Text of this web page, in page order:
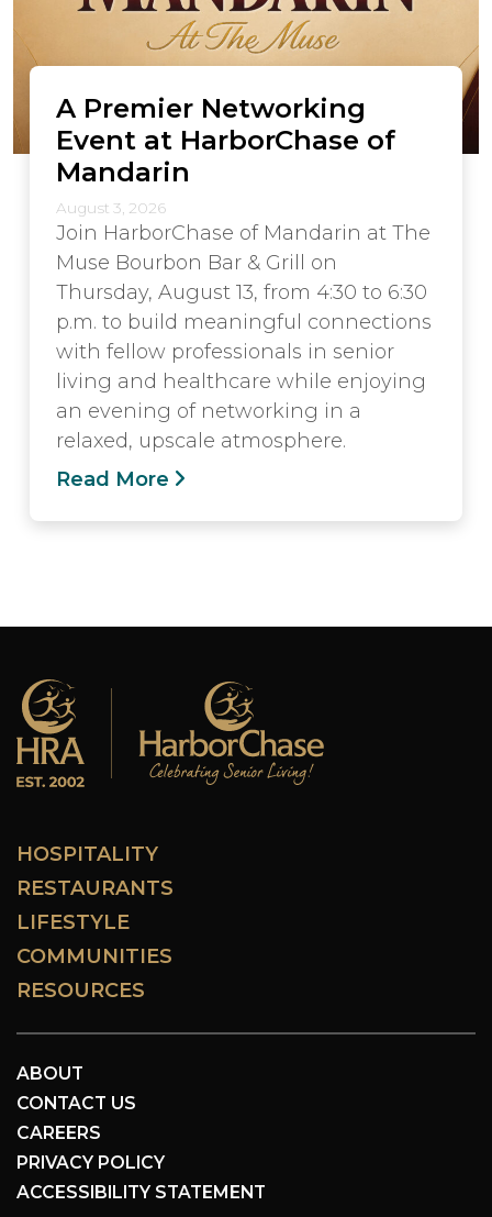
A Premier Networking
Event at HarborChase of
Mandarin
August 3, 2026
Join HarborChase of Mandarin at The
Muse Bourbon Bar & Grill on
Thursday, August 13, from 4:30 to 6:30
p.m. to build meaningful connections
with fellow professionals in senior
living and healthcare while enjoying
an evening of networking in a
relaxed, upscale atmosphere.
Read More
HOSPITALITY
RESTAURANTS
LIFESTYLE
COMMUNITIES
RESOURCES
ABOUT
CONTACT US
CAREERS
PRIVACY POLICY
ACCESSIBILITY STATEMENT